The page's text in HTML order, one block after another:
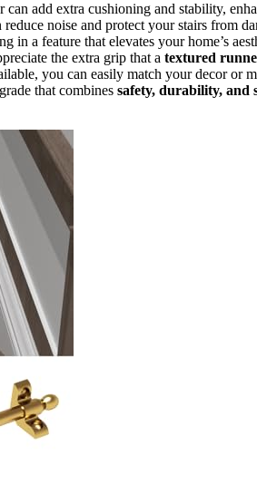
can add extra cushioning and stability,
noise and protect your stairs from
in a feature that elevates your home’s
the extra grip that a textured
you can easily match your decor or
that combines safety, durability, and